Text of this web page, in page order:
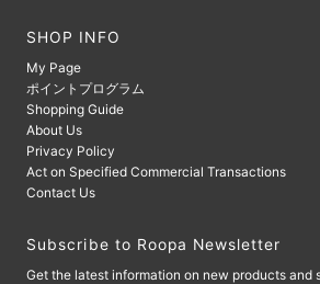
SHOP INFO
My Page
ポイントプログラム
Shopping Guide
About Us
Privacy Policy
Act on Specified Commercial Transactions
Contact Us
Subscribe to Roopa Newsletter
Get the latest information on new products and